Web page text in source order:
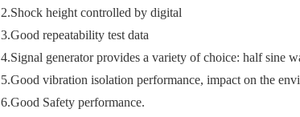
2.Shock height controlled by digital
3.Good repeatability test data
4.Signal generator provides a variety of choice: half sine
5.Good vibration isolation performance, impact on the
6.Good Safety performance.